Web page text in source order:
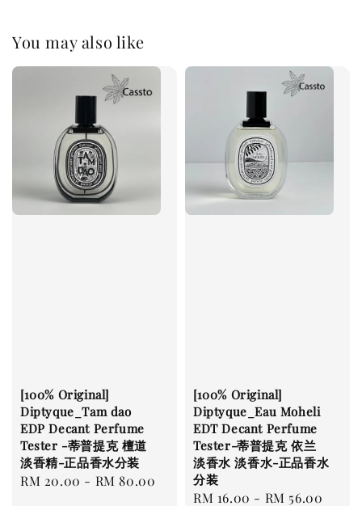
You may also like
[100% Original]
Diptyque_Tam dao
EDP Decant Perfume
Tester -蒂普提克 檀道
淡香精-正品香水分装
Regular
RM 20.00 - RM 80.00
[100% Original]
Diptyque_Eau Moheli
EDT Decant Perfume
Tester-蒂普提克 依兰
淡香水 淡香水-正品香水
分装
Regular
RM 16.00 - RM 56.00